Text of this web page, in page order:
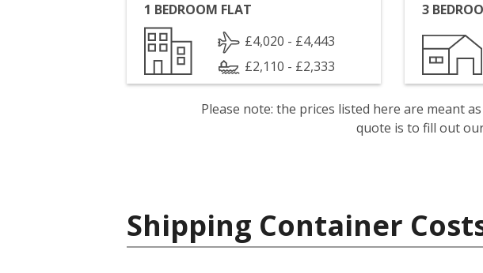
1 BEDROOM FLAT
£4,020 - £4,443
£2,110 - £2,333
3
Please note: the prices listed here are meant
quote is to fill out
Shipping Container